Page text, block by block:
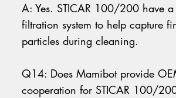
A: Yes. STICAR 100/200 have
filtration system to help capture
particles during cleaning.
Q14: Does Mamibot provide
cooperation for STICAR 100/